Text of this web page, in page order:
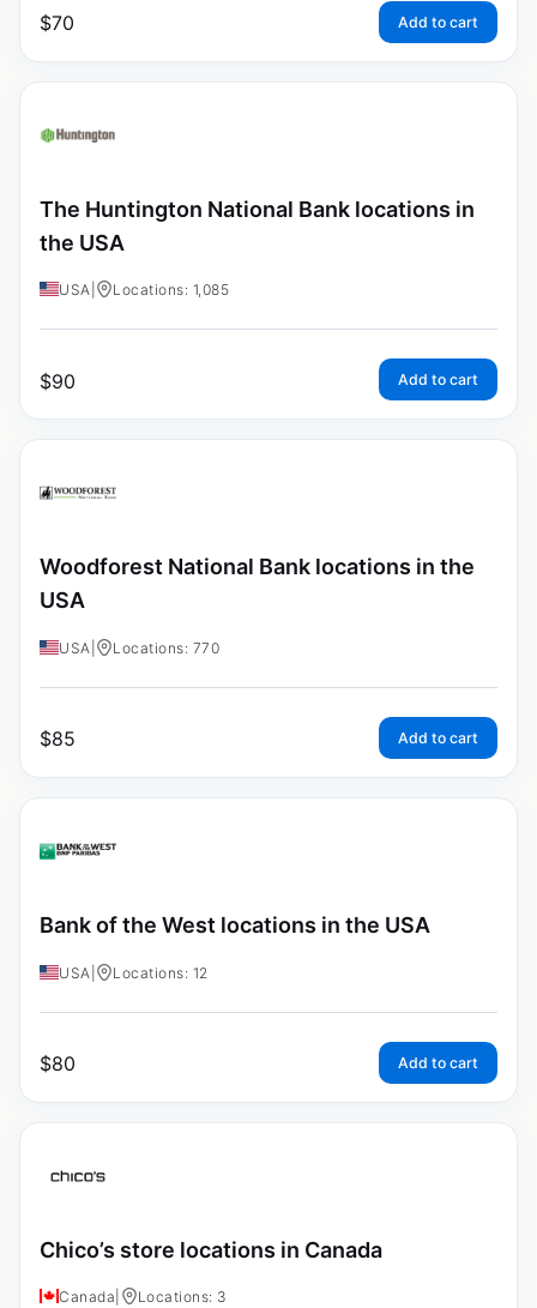
$70 Add to cart
The Huntington National Bank locations in
the USA
USA Locations: 1,085
$90 Add to cart
Woodforest National Bank locations in the
USA
USA Locations: 770
$85 Add to cart
Bank of the West locations in the USA
USA Locations: 12
$80 Add to cart
Chico’s store locations in Canada
Canada Locations: 3